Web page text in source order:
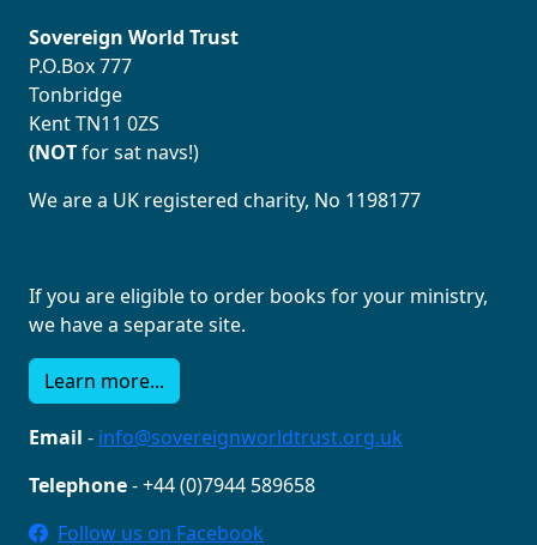
Sovereign World Trust
P.O.Box 777
Tonbridge
Kent TN11 0ZS
(NOTfor sat navs!)
We are a UK registered charity, No 1198177
If you are eligible to order books for your ministry,
we have a separate site.
Learn more...
Email - info@sovereignworldtrust.org.uk
Telephone- +44 (0)7944 589658
Follow us on Facebook